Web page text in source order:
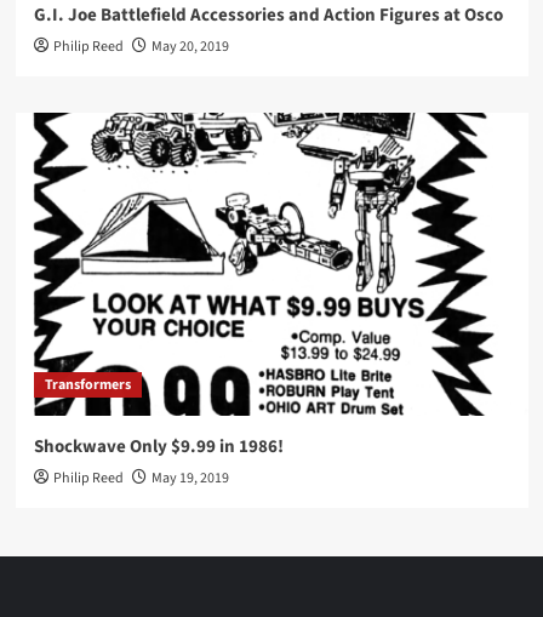
G.I. Joe Battlefield Accessories and Action Figures at Osco
Philip Reed May 20, 2019
Transformers
Shockwave Only $9.99 in 1986!
Philip Reed May 19, 2019